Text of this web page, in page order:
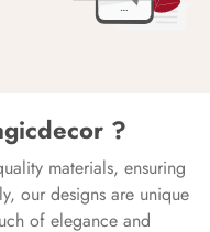
?
materials, ensuring
our designs are unique
of elegance and